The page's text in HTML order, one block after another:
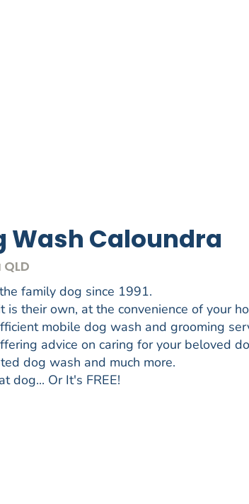
Wash Caloundra
family dog since 1991.
their own, at the convenience of your
mobile dog wash and grooming
advice on caring for your beloved
dog wash and much more.
dog... Or It's FREE!